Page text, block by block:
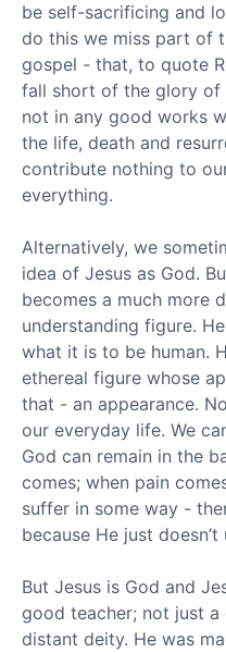
be self-sacrificing and
do this we miss part of
gospel - that, to quote
fall short of the glory of
not in any good works
the life, death and
contribute nothing to
everything.
Alternatively, we
idea of Jesus as God.
becomes a much more
understanding figure.
what it is to be human.
ethereal figure whose
that - an appearance.
our everyday life. We
God can remain in the
comes; when pain
suffer in some way -
because He just doesn’t
But Jesus is God and
good teacher; not just a
distant deity. He was